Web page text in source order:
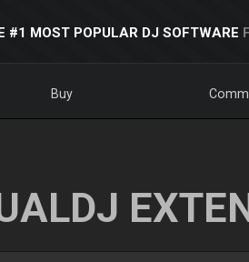
#1 MOST POPULAR DJ SOFTWARE
Buy